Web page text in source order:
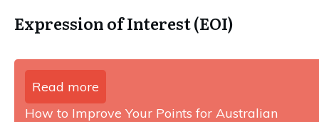
Expression of Interest (EOI)
Read more
How to Improve Your Points for Australian